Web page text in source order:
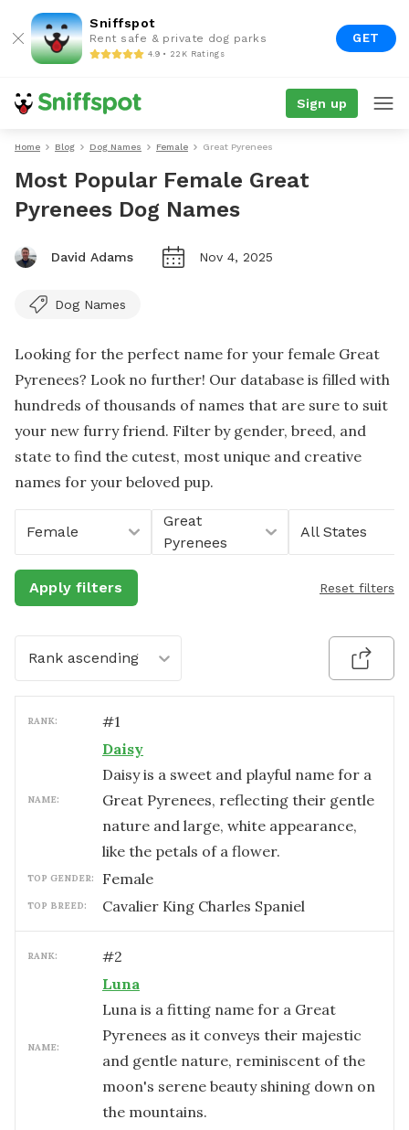
Sniffspot
Rent safe & private dog parks
4.9 • 22K Ratings
GET
Sign up
Home Blog Dog Names Female Great Pyrenees
Most Popular Female Great
Pyrenees Dog Names
David Adams Nov 4, 2025
Dog Names
Looking for the perfect name for your female Great
Pyrenees? Look no further! Our database is filled with
hundreds of thousands of names that are sure to suit
your new furry friend. Filter by gender, breed, and
state to find the cutest, most unique and creative
names for your beloved pup.
Female
Great
Pyrenees
All States
Apply filters Reset filters
Rank ascending
RANK: #1
NAME:
Daisy
Daisy is a sweet and playful name for a
Great Pyrenees, reflecting their gentle
nature and large, white appearance,
like the petals of a flower.
TOP GENDER: female
TOP BREED: Cavalier King Charles Spaniel
RANK: #2
NAME:
Luna
Luna is a fitting name for a Great
Pyrenees as it conveys their majestic
and gentle nature, reminiscent of the
moon's serene beauty shining down on
the mountains.